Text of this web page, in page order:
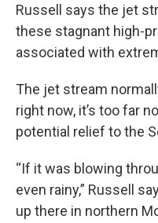
Russell says the jet
these stagnant high-
associated with
The jet stream
right now, it’s too far
potential relief to the
“If it was blowing
even rainy,” Russell
up there in northern